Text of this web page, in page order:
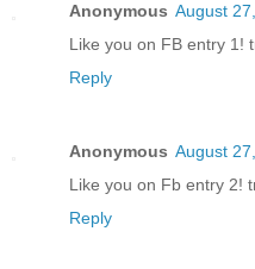
Anonymous August
Like you on FB entry 1!
Reply
Anonymous August
Like you on Fb entry 2!
Reply